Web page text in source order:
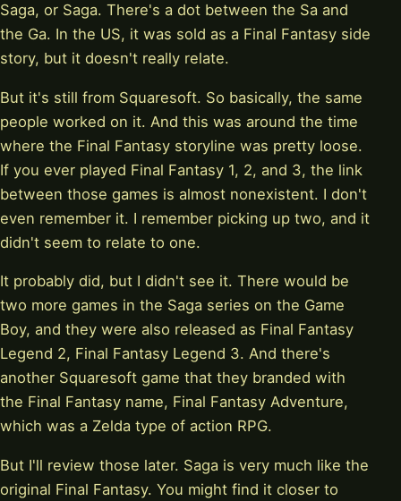
Saga, or Saga. There's a dot between the Sa and
the Ga. In the US, it was sold as a Final Fantasy side
story, but it doesn't really relate.
But it's still from Squaresoft. So basically, the same
people worked on it. And this was around the time
where the Final Fantasy storyline was pretty loose.
If you ever played Final Fantasy 1, 2, and 3, the link
between those games is almost nonexistent. I don't
even remember it. I remember picking up two, and it
didn't seem to relate to one.
It probably did, but I didn't see it. There would be
two more games in the Saga series on the Game
Boy, and they were also released as Final Fantasy
Legend 2, Final Fantasy Legend 3. And there's
another Squaresoft game that they branded with
the Final Fantasy name, Final Fantasy Adventure,
which was a Zelda type of action RPG.
But I'll review those later. Saga is very much like the
original Final Fantasy. You might find it closer to